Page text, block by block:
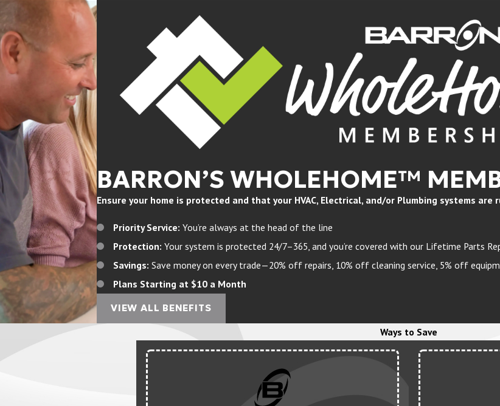
BARRON’S WHOLEHOME™
Ensure your home is protected and that your HVAC, Electrical, and/or Plumbing systems
Priority Service: You’re always at the head of the line
Protection: Your system is protected 24/7–365, and you’re covered with our Lifetime Parts
Savings: Save money on every trade—20% off repairs, 10% off cleaning service, 5% off
Plans Starting at $10 a Month
VIEW ALL BENEFITS
Ways to Save